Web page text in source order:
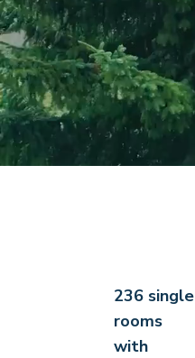
236 single
rooms
with